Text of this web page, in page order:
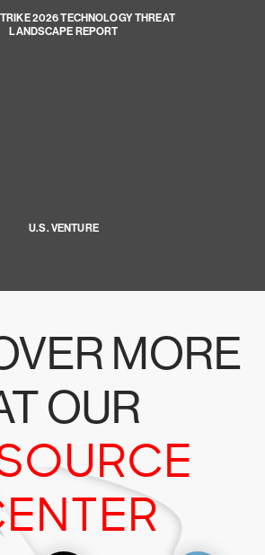
2026 TECHNOLOGY THREAT
LANDSCAPE REPORT
U.S. VENTURE
MORE
OUR